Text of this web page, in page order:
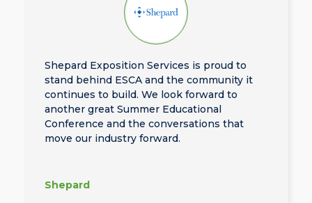
Shepard Exposition Services is proud to
stand behind ESCA and the community it
continues to build. We look forward to
another great Summer Educational
Conference and the conversations that
move our industry forward.
Shepard